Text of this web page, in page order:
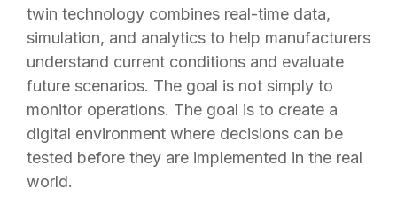
twin technology combines real-time data,
simulation, and analytics to help manufacturers
understand current conditions and evaluate
future scenarios. The goal is not simply to
monitor operations. The goal is to create a
digital environment where decisions can be
tested before they are implemented in the real
world.